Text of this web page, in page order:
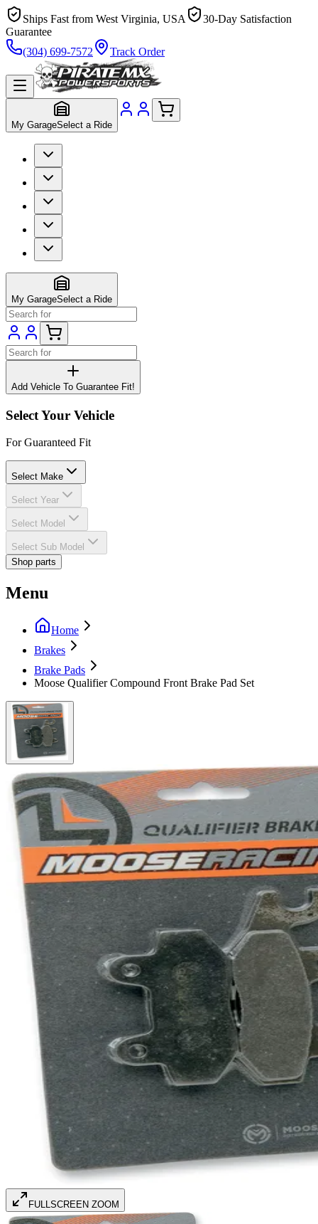
Ships Fast from West Virginia, USA
30-Day Satisfaction
Guarantee
(304) 699-7572
Track Order
My GarageSelect a Ride
My GarageSelect a Ride
Add Vehicle To Guarantee Fit!
Select Your Vehicle
For Guaranteed Fit
Select Make
Select Year
Select Model
Select Sub Model
Shop parts
Menu
Home
Brakes
Brake Pads
Moose Qualifier Compound Front Brake Pad Set
FULLSCREEN ZOOM